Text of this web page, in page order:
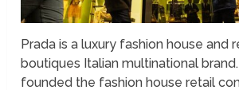
Prada is a luxury fashion house and
boutiques Italian multinational
founded the fashion house retail